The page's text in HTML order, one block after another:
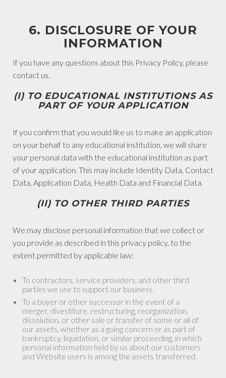
6. DISCLOSURE OF YOUR
INFORMATION
If you have any questions about this Privacy Policy, please
contact us.
(I) TO EDUCATIONAL INSTITUTIONS AS
PART OF YOUR APPLICATION
If you confirm that you would like us to make an application
on your behalf to any educational institution, we will share
your personal data with the educational institution as part
of your application. This may include Identity Data, Contact
Data, Application Data, Health Data and Financial Data.
(II) TO OTHER THIRD PARTIES
We may disclose personal information that we collect or
you provide as described in this privacy policy, to the
extent permitted by applicable law:
To contractors, service providers, and other third
parties we use to support our business.
To a buyer or other successor in the event of a
merger, divestiture, restructuring, reorganization,
dissolution, or other sale or transfer of some or all of
our assets, whether as a going concern or as part of
bankruptcy, liquidation, or similar proceeding, in which
personal information held by us about our customers
and Website users is among the assets transferred.